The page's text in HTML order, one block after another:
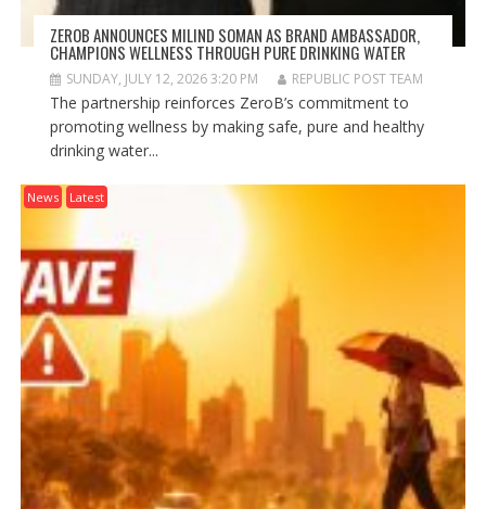
ZEROB ANNOUNCES MILIND SOMAN AS BRAND AMBASSADOR,
CHAMPIONS WELLNESS THROUGH PURE DRINKING WATER
SUNDAY, JULY 12, 2026 3:20 PM REPUBLIC POST TEAM
The partnership reinforces ZeroB’s commitment to
promoting wellness by making safe, pure and healthy
drinking water...
News Latest